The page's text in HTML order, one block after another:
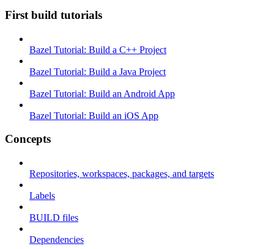
First build tutorials
Bazel Tutorial: Build a C++ Project
Bazel Tutorial: Build a Java Project
Bazel Tutorial: Build an Android App
Bazel Tutorial: Build an iOS App
Concepts
Repositories, workspaces, packages, and targets
Labels
BUILD files
Dependencies